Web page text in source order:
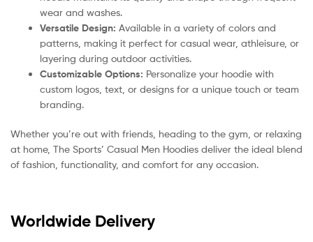
wear and washes.
Versatile Design: Available in a variety of colors and
patterns, making it perfect for casual wear, athleisure, or
layering during outdoor activities.
Customizable Options: Personalize your hoodie with
custom logos, text, or designs for a unique touch or team
branding.
Whether you’re out with friends, heading to the gym, or relaxing
at home, The Sports’ Casual Men Hoodies deliver the ideal blend
of fashion, functionality, and comfort for any occasion.
Worldwide Delivery